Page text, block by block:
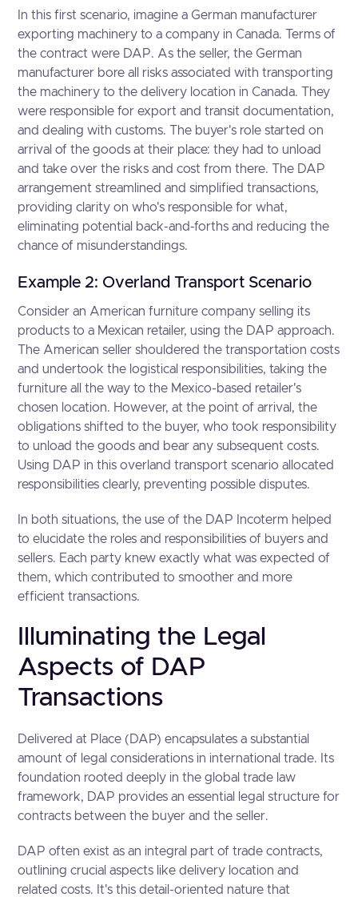
In this first scenario, imagine a German manufacturer
exporting machinery to a company in Canada. Terms of
the contract were DAP. As the seller, the German
manufacturer bore all risks associated with transporting
the machinery to the delivery location in Canada. They
were responsible for export and transit documentation,
and dealing with customs. The buyer's role started on
arrival of the goods at their place: they had to unload
and take over the risks and cost from there. The DAP
arrangement streamlined and simplified transactions,
providing clarity on who's responsible for what,
eliminating potential back-and-forths and reducing the
chance of misunderstandings.
Example 2: Overland Transport Scenario
Consider an American furniture company selling its
products to a Mexican retailer, using the DAP approach.
The American seller shouldered the transportation costs
and undertook the logistical responsibilities, taking the
furniture all the way to the Mexico-based retailer's
chosen location. However, at the point of arrival, the
obligations shifted to the buyer, who took responsibility
to unload the goods and bear any subsequent costs.
Using DAP in this overland transport scenario allocated
responsibilities clearly, preventing possible disputes.
In both situations, the use of the DAP Incoterm helped
to elucidate the roles and responsibilities of buyers and
sellers. Each party knew exactly what was expected of
them, which contributed to smoother and more
efficient transactions.
Illuminating the Legal
Aspects of DAP
Transactions
Delivered at Place (DAP) encapsulates a substantial
amount of legal considerations in international trade. Its
foundation rooted deeply in the global trade law
framework, DAP provides an essential legal structure for
contracts between the buyer and the seller.
DAP often exist as an integral part of trade contracts,
outlining crucial aspects like delivery location and
related costs. It's this detail-oriented nature that